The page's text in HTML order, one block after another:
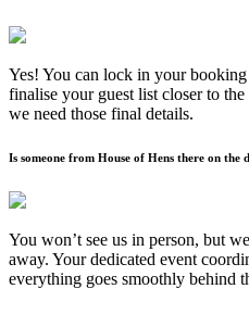
Yes! You can lock in your
finalise your guest list closer to
we need those final details.
Is someone from House of Hens there on the
You won’t see us in person, but
away. Your dedicated event
everything goes smoothly behind